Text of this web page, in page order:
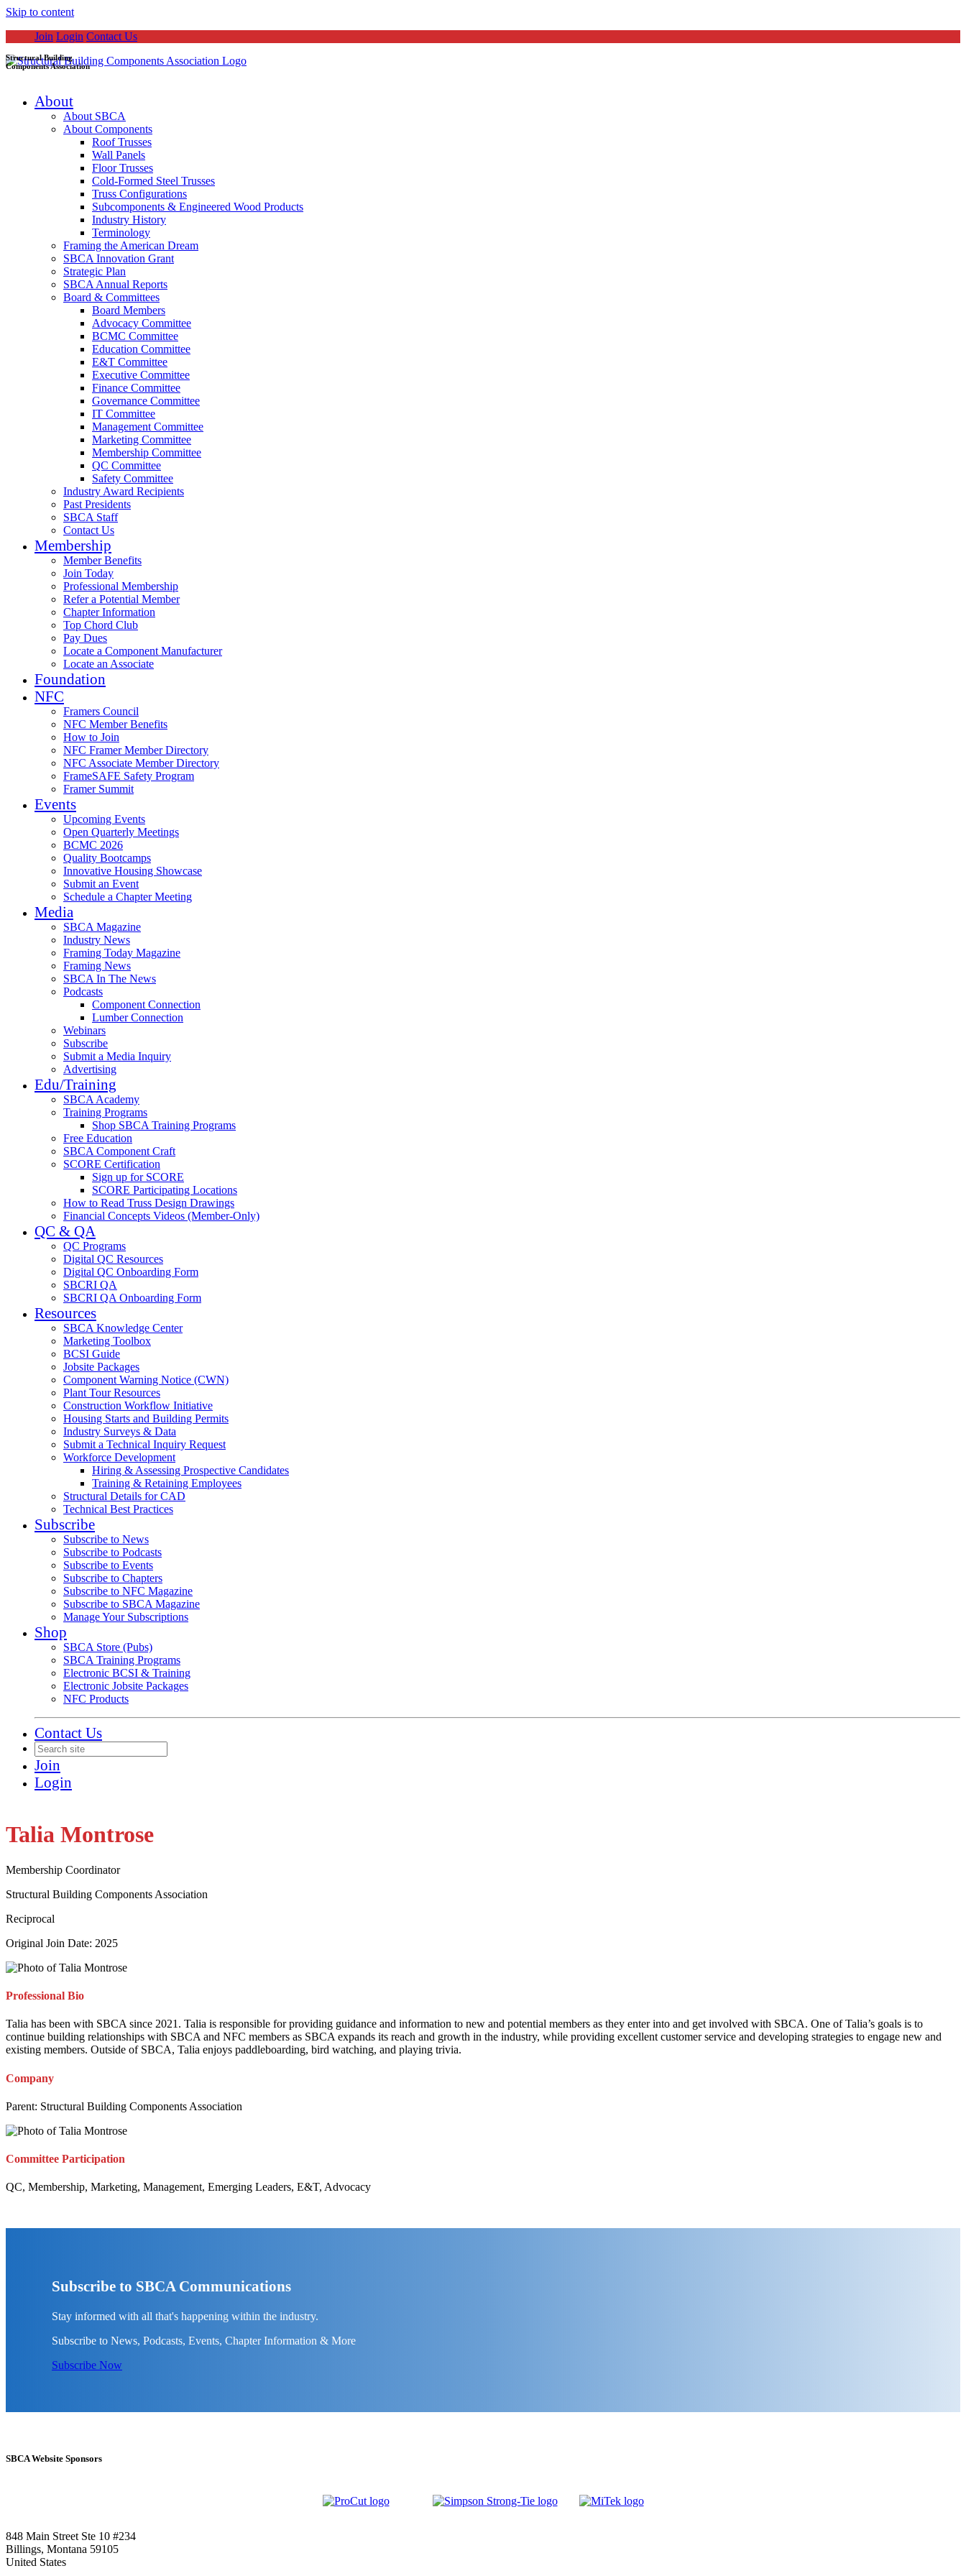
Skip to content
Join Login Contact Us
Structural Building
Components Association
About
About SBCA
About Components
Roof Trusses
Wall Panels
Floor Trusses
Cold-Formed Steel Trusses
Truss Configurations
Subcomponents & Engineered Wood Products
Industry History
Terminology
Framing the American Dream
SBCA Innovation Grant
Strategic Plan
SBCA Annual Reports
Board & Committees
Board Members
Advocacy Committee
BCMC Committee
Education Committee
E&T Committee
Executive Committee
Finance Committee
Governance Committee
IT Committee
Management Committee
Marketing Committee
Membership Committee
QC Committee
Safety Committee
Industry Award Recipients
Past Presidents
SBCA Staff
Contact Us
Membership
Member Benefits
Join Today
Professional Membership
Refer a Potential Member
Chapter Information
Top Chord Club
Pay Dues
Locate a Component Manufacturer
Locate an Associate
Foundation
NFC
Framers Council
NFC Member Benefits
How to Join
NFC Framer Member Directory
NFC Associate Member Directory
FrameSAFE Safety Program
Framer Summit
Events
Upcoming Events
Open Quarterly Meetings
BCMC 2026
Quality Bootcamps
Innovative Housing Showcase
Submit an Event
Schedule a Chapter Meeting
Media
SBCA Magazine
Industry News
Framing Today Magazine
Framing News
SBCA In The News
Podcasts
Component Connection
Lumber Connection
Webinars
Subscribe
Submit a Media Inquiry
Advertising
Edu/Training
SBCA Academy
Training Programs
Shop SBCA Training Programs
Free Education
SBCA Component Craft
SCORE Certification
Sign up for SCORE
SCORE Participating Locations
How to Read Truss Design Drawings
Financial Concepts Videos (Member-Only)
QC & QA
QC Programs
Digital QC Resources
Digital QC Onboarding Form
SBCRI QA
SBCRI QA Onboarding Form
Resources
SBCA Knowledge Center
Marketing Toolbox
BCSI Guide
Jobsite Packages
Component Warning Notice (CWN)
Plant Tour Resources
Construction Workflow Initiative
Housing Starts and Building Permits
Industry Surveys & Data
Submit a Technical Inquiry Request
Workforce Development
Hiring & Assessing Prospective Candidates
Training & Retaining Employees
Structural Details for CAD
Technical Best Practices
Subscribe
Subscribe to News
Subscribe to Podcasts
Subscribe to Events
Subscribe to Chapters
Subscribe to NFC Magazine
Subscribe to SBCA Magazine
Manage Your Subscriptions
Shop
SBCA Store (Pubs)
SBCA Training Programs
Electronic BCSI & Training
Electronic Jobsite Packages
NFC Products
Contact Us
Join
Login
Talia Montrose
Membership Coordinator
Structural Building Components Association
Reciprocal
Original Join Date: 2025
Professional Bio
Talia has been with SBCA since 2021. Talia is responsible for providing guidance and information to new and potential members as they enter into and get involved with SBCA. One of Talia’s goals is to
continue building relationships with SBCA and NFC members as SBCA expands its reach and growth in the industry, while providing excellent customer service and developing strategies to engage new and
existing members. Outside of SBCA, Talia enjoys paddleboarding, bird watching, and playing trivia.
Company
Parent: Structural Building Components Association
Committee Participation
QC, Membership, Marketing, Management, Emerging Leaders, E&T, Advocacy
Subscribe to SBCA Communications
Stay informed with all that's happening within the industry.
Subscribe to News, Podcasts, Events, Chapter Information & More
Subscribe Now
SBCA Website Sponsors
848 Main Street Ste 10 #234
Billings, Montana 59105
United States